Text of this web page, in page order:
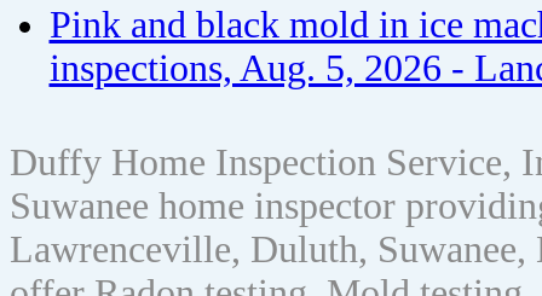
Pink and black mold in ice
inspections, Aug. 5, 2026 -
Duffy Home Inspection Service,
Suwanee home inspector
Lawrenceville, Duluth, Suwanee,